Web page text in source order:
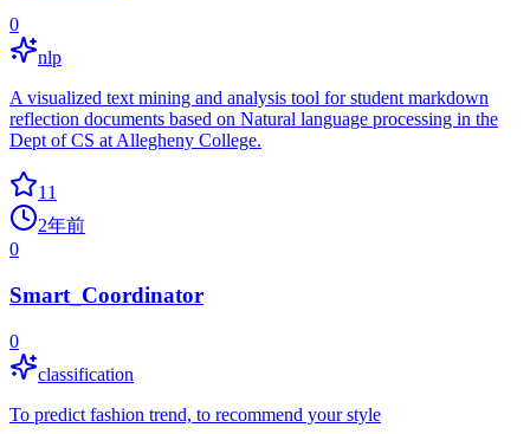
0
nlp
A visualized text mining and analysis tool for student markdown
reflection documents based on Natural language processing in the
Dept of CS at Allegheny College.
11
2年前
0
Smart_Coordinator
0
classification
To predict fashion trend, to recommend your style